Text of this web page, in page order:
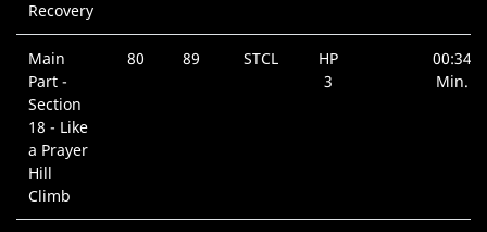
Recovery
Main
Part -
Section
18 - Like
a Prayer
Hill
Climb
80 89 STCL
HP
3
00:34
Min.